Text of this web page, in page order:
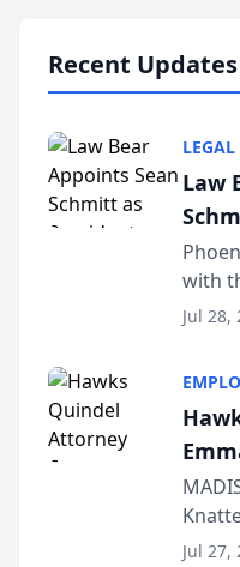
Recent Updates
Law
with
Court
Jul 28,
Jul 27,